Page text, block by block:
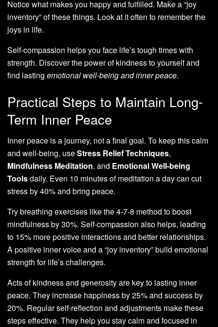
Notice what makes you happy and fulfilled. Make a “joy
inventory” of these things. Look at it often to remember the
joys in life.
Self-compassion helps you face life’s tough times with
strength. Discover the power of kindness to yourself and
find lasting emotional well-being and inner peace.
Practical Steps to Maintain Long-
Term Inner Peace
Inner peace is a journey, not a final goal. To keep this calm
and well-being, useStress Relief Techniques,
Mindfulness Meditation, and Emotional Well-being
Toolsdaily. Even 10 minutes of meditation a day can cut
stress by 40% and bring peace.
Try breathing exercises like the 4-7-8 method to boost
mindfulness by 30%. Self-compassion also helps, leading
to 15% more positive interactions and better relationships.
A positive inner voice and a “joy inventory” build emotional
strength for life’s challenges.
Acts of kindness and generosity are key to lasting inner
peace. They increase happiness by 25% and success by
20%. Regular self-reflection and adjustments make these
steps effective. They help you stay calm and focused in